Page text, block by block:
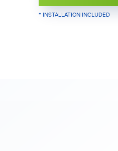
* INSTALLATION INCLUDED